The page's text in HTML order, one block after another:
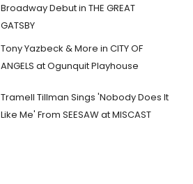
Broadway Debut in THE GREAT
GATSBY
Tony Yazbeck & More in CITY OF
ANGELS at Ogunquit Playhouse
Tramell Tillman Sings 'Nobody Does It
Like Me' From SEESAW at MISCAST